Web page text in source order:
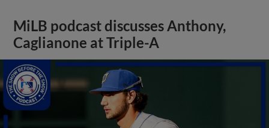
MiLB podcast discusses Anthony,
Caglianone at Triple-A